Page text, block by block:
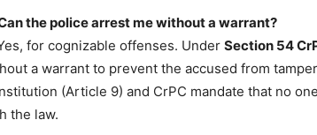
the police arrest me without a warrant?
for cognizable offenses. Under Section 54
a warrant to prevent the accused from
(Article 9) and CrPC mandate that no
the law.